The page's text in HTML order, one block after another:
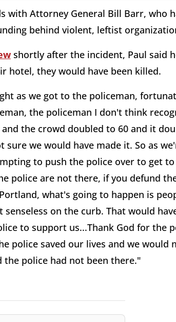
with Attorney General Bill Barr, who
behind violent, leftist
shortly after the incident, Paul said
hotel, they would have been killed.
as we got to the policeman,
the policeman I don't think
the crowd doubled to 60 and it
sure we would have made it. So as
to push the police over to get
police are not there, if you defund
what's going to happen is
senseless on the curb. That would
to support us...Thank God for the
police saved our lives and we would
the police had not been there."